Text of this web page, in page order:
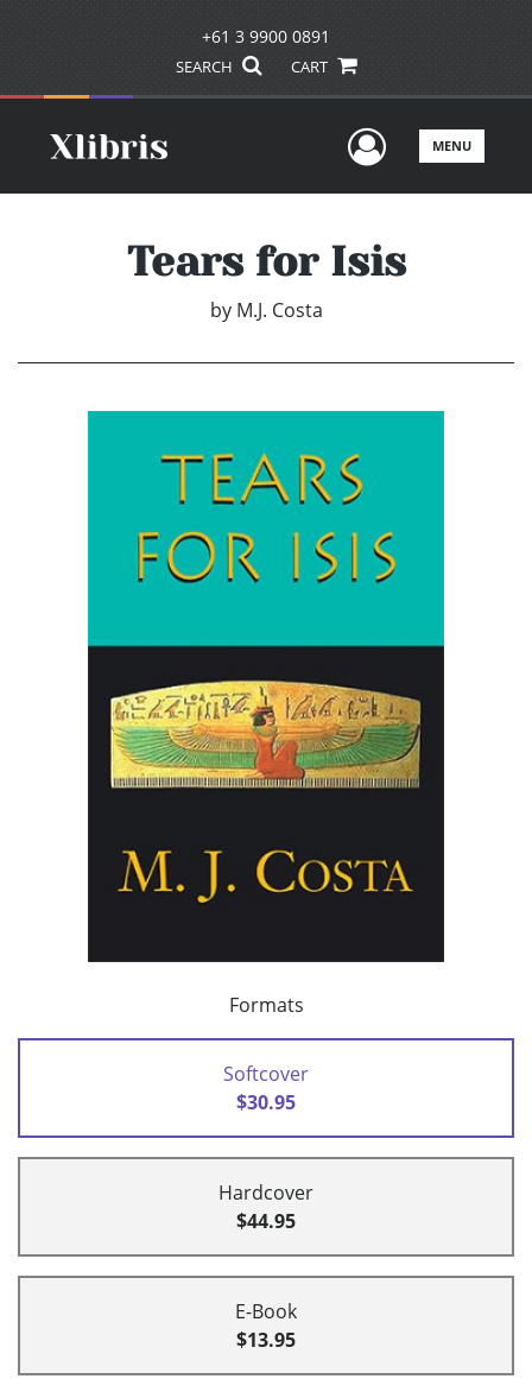
+61 3 9900 0891
SEARCH CART
UserMENU
Tears for Isis
by M.J. Costa
Formats
Softcover
$30.95
Hardcover
$44.95
E-Book
$13.95